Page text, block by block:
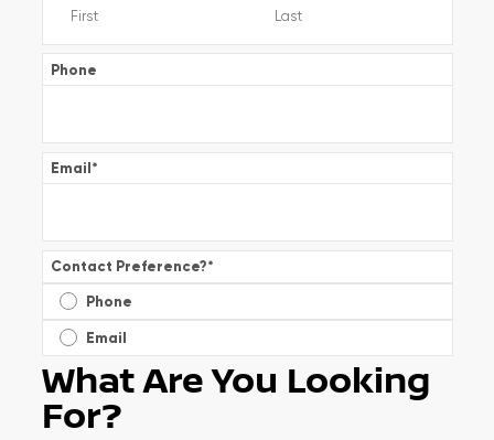
Phone
Email*
Contact Preference?*
Phone
Email
What Are You Looking
For?